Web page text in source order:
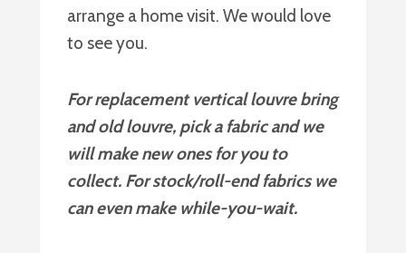
arrange a home visit. We would love
to see you.
For replacement vertical louvre bring
and old louvre, pick a fabric and we
will make new ones for you to
collect. For stock/roll-end fabrics we
can even make while-you-wait.